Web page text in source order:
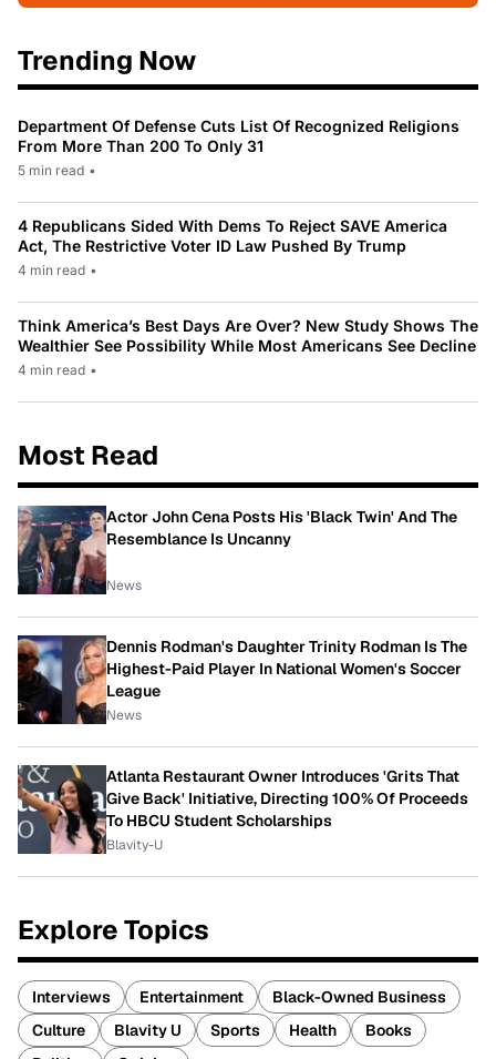
Trending Now
Department Of Defense Cuts List Of Recognized Religions
From More Than 200 To Only 31
5 min read •
4 Republicans Sided With Dems To Reject SAVE America
Act, The Restrictive Voter ID Law Pushed By Trump
4 min read •
Think America’s Best Days Are Over? New Study Shows The
Wealthier See Possibility While Most Americans See Decline
4 min read •
Most Read
Actor John Cena Posts His 'Black Twin' And The
Resemblance Is Uncanny
News
Dennis Rodman's Daughter Trinity Rodman Is The
Highest-Paid Player In National Women's Soccer
League
News
Atlanta Restaurant Owner Introduces 'Grits That
Give Back' Initiative, Directing 100% Of Proceeds
To HBCU Student Scholarships
Blavity-U
Explore Topics
Interviews Entertainment
Black-Owned Business
Culture
Blavity U Sports Health
Books